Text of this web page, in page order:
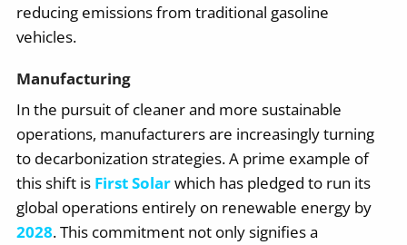
reducing emissions from traditional gasoline
vehicles.
Manufacturing
In the pursuit of cleaner and more sustainable
operations, manufacturers are increasingly turning
to decarbonization strategies. A prime example of
this shift is First Solarwhich has pledged to run its
global operations entirely on renewable energy by
2028. This commitment not only signifies a